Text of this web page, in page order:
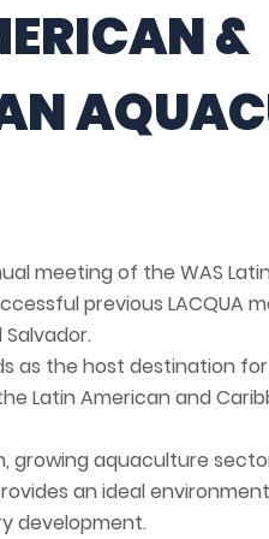
&
meeting of the WAS
previous LACQUA
as the host destination
Latin American and
growing aquaculture
an ideal
development.